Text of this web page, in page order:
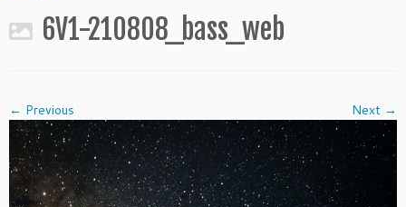
6V1-210808_bass_web
← Previous Next →